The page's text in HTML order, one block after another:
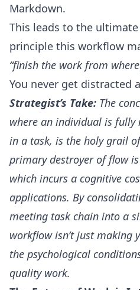
Markdown.
This leads to the
principle this workflow
“finish the work from
You never get distracted
Strategist’s Take: The
where an individual is fully
in a task, is the holy grail
primary destroyer of flow
which incurs a cognitive
applications. By
meeting task chain into a
workflow isn’t just making
the psychological
quality work.